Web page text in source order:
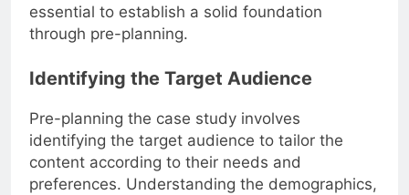
essential to establish a solid foundation
through pre-planning.
Identifying the Target Audience
Pre-planning the case study involves
identifying the target audience to tailor the
content according to their needs and
preferences. Understanding the demographics,